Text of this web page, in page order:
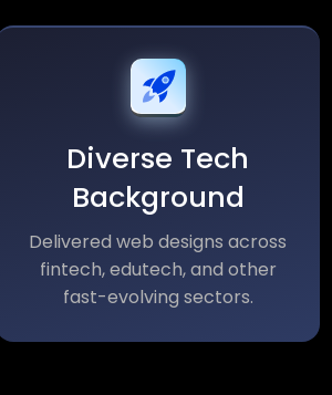
Diverse Tech
Background
Delivered web designs across
fintech, edutech, and other
fast-evolving sectors.